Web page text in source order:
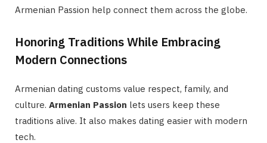
Armenian Passion help connect them across the globe.
Honoring Traditions While Embracing
Modern Connections
Armenian dating customs value respect, family, and
culture. Armenian Passion lets users keep these
traditions alive. It also makes dating easier with modern
tech.